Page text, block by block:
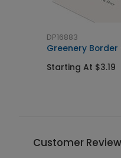
DP16883
Greenery
Starting At $3.19
Customer